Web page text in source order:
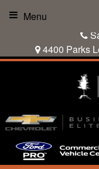
4400 Parks
Menu